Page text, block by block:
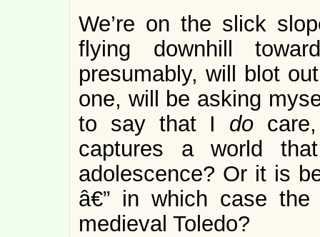
We’re on the slick
flying downhill
presumably, will blot
one, will be asking
to say that I do
captures a world
adolescence? Or it is
â€” in which case
medieval Toledo?